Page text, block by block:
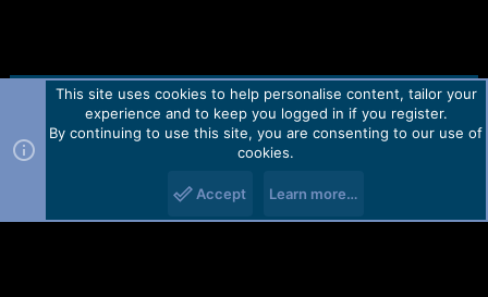
Contact us TOS Privacy policy Help Home
R
Forum software by Martview-Forum®.
2010-2021© Martview Ltd
This site uses cookies to help personalise content, tailor your
experience and to keep you logged in if you register.
By continuing to use this site, you are consenting to our use of
cookies.
Accept Learn more…